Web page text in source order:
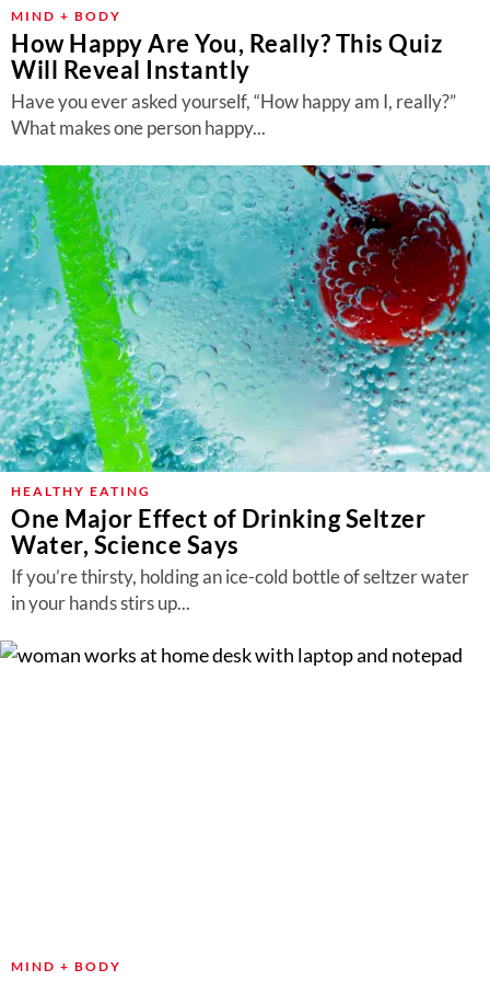
About Us
Contact
Follow
us:
FacebookInstagram
TikTokPinterest
MIND + BODY
How Happy Are You, Really? This Quiz
Will Reveal Instantly
Have you ever asked yourself, “How happy am I, really?”
What makes one person happy...
HEALTHY EATING
One Major Effect of Drinking Seltzer
Water, Science Says
If you’re thirsty, holding an ice-cold bottle of seltzer water
in your hands stirs up...
MIND + BODY